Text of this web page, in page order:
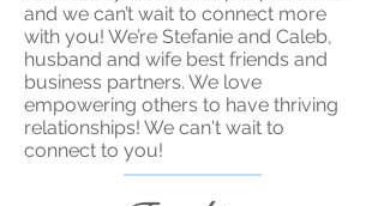
and we can’t wait to connect more
with you! We’re Stefanie and Caleb,
husband and wife best friends and
business partners. We love
empowering others to have thriving
relationships! We can't wait to
connect to you!